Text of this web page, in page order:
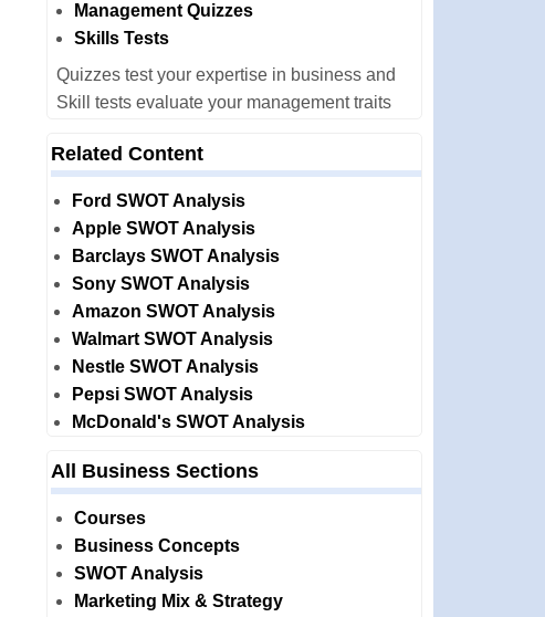
Management Quizzes
Skills Tests
Quizzes test your expertise in business and
Skill tests evaluate your management traits
Related Content
Ford SWOT Analysis
Apple SWOT Analysis
Barclays SWOT Analysis
Sony SWOT Analysis
Amazon SWOT Analysis
Walmart SWOT Analysis
Nestle SWOT Analysis
Pepsi SWOT Analysis
McDonald's SWOT Analysis
All Business Sections
Courses
Business Concepts
SWOT Analysis
Marketing Mix & Strategy